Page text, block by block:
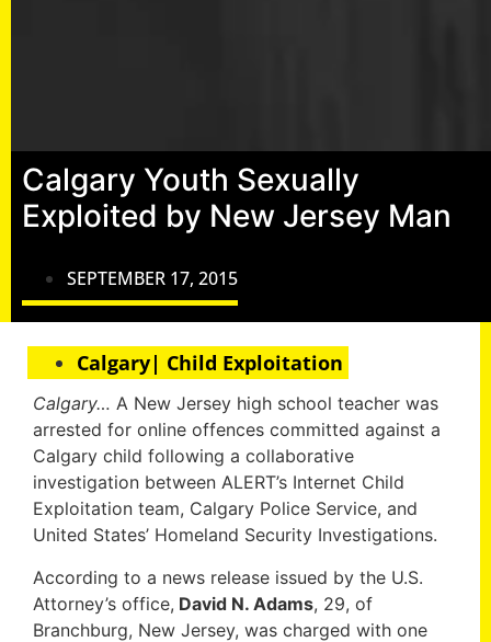
Calgary Youth Sexually
Exploited by New Jersey Man
SEPTEMBER 17, 2015
Calgary| Child Exploitation
Calgary… A New Jersey high school teacher was
arrested for online offences committed against a
Calgary child following a collaborative
investigation between ALERT’s Internet Child
Exploitation team, Calgary Police Service, and
United States’ Homeland Security Investigations.
According to a news release issued by the U.S.
Attorney’s office, David N. Adams, 29, of
Branchburg, New Jersey, was charged with one